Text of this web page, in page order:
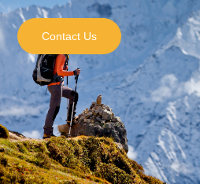
Contact Us